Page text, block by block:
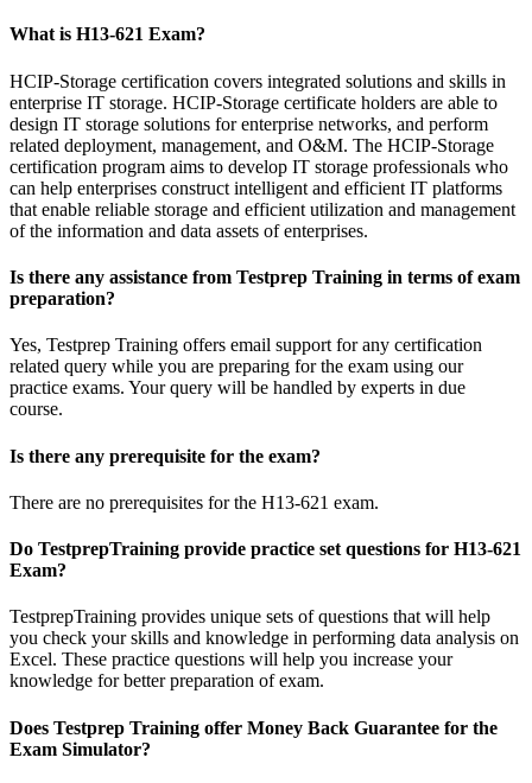
What is H13-621 Exam?
HCIP-Storage certification covers integrated solutions and skills in
enterprise IT storage. HCIP-Storage certificate holders are able to
design IT storage solutions for enterprise networks, and perform
related deployment, management, and O&M. The HCIP-Storage
certification program aims to develop IT storage professionals who
can help enterprises construct intelligent and efficient IT platforms
that enable reliable storage and efficient utilization and management
of the information and data assets of enterprises.
Is there any assistance from Testprep Training in terms of exam
preparation?
Yes, Testprep Training offers email support for any certification
related query while you are preparing for the exam using our
practice exams. Your query will be handled by experts in due
course.
Is there any prerequisite for the exam?
There are no prerequisites for the H13-621 exam.
Do TestprepTraining provide practice set questions for H13-621
Exam?
TestprepTraining provides unique sets of questions that will help
you check your skills and knowledge in performing data analysis on
Excel. These practice questions will help you increase your
knowledge for better preparation of exam.
Does Testprep Training offer Money Back Guarantee for the
Exam Simulator?